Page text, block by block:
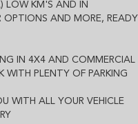
LOW KM'S AND IN
AND MORE, READY
IN 4X4 AND COMMERCIAL
WITH PLENTY OF PARKING
WITH ALL YOUR VEHICLE